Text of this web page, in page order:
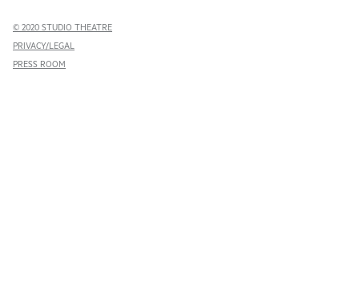
© 2020 STUDIO THEATRE
PRIVACY/LEGAL
PRESS ROOM